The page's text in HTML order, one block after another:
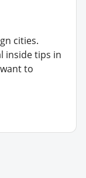
cities.
inside tips in
to